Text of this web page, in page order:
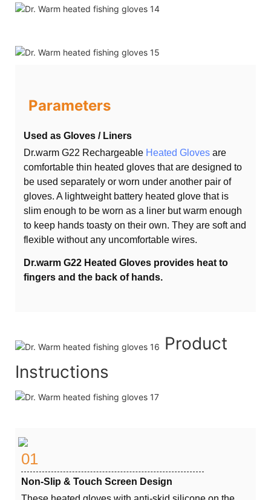
Parameters
Used as Gloves / Liners
Dr.warm G22 Rechargeable Heated Gloves are
comfortable thin heated gloves that are designed to
be used separately or worn under another pair of
gloves. A lightweight battery heated glove that is
slim enough to be worn as a liner but warm enough
to keep hands toasty on their own. They are soft and
flexible without any uncomfortable wires.
Dr.warm G22 Heated Gloves provides heat to
fingers and the back of hands.
Product
Instructions
01
Non-Slip & Touch Screen Design